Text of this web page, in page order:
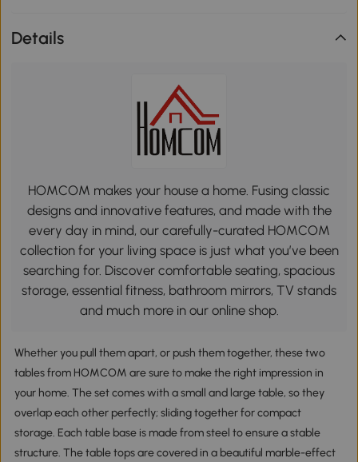
Details
HOMCOM makes your house a home. Fusing classic
designs and innovative features, and made with the
every day in mind, our carefully-curated HOMCOM
collection for your living space is just what you’ve been
searching for. Discover comfortable seating, spacious
storage, essential fitness, bathroom mirrors, TV stands
and much more in our online shop.
Whether you pull them apart, or push them together, these two
tables from HOMCOM are sure to make the right impression in
your home. The set comes with a small and large table, so they
overlap each other perfectly; sliding together for compact
storage. Each table base is made from steel to ensure a stable
structure. The table tops are covered in a beautiful marble-effect